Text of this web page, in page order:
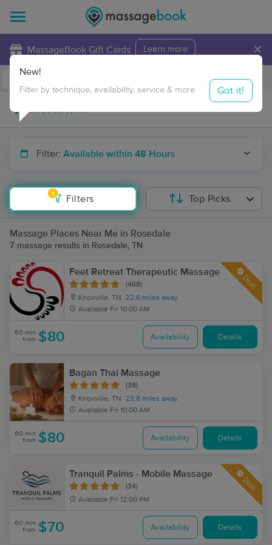
MassageBook Gift Cards Learn more ×
Travel to me
Filter: Available within 48 Hours
1
Filters
New!
Filter by technique, availability, service & more Got it!
Top Picks
Massage Places Near Me in Rosedale
7 massage results in Rosedale, TN
Feet Retreat Therapeutic Massage
(468)
Knoxville, TN
22.6 miles away
Available Fri 10:00 AM
Deal
60 min
from $80 Availability Details
Bagan Thai Massage
(38)
Knoxville, TN
23.8 miles away
Available Fri 10:00 AM
60 min
from $80 Availability Details
Tranquil Palms - Mobile Massage
(34)
Available Fri 12:00 PM
Deal
60 min
from $70 Availability Details